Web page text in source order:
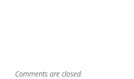
Comments are closed.